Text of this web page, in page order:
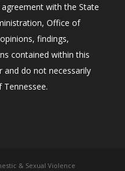
with the State
Office of
findings,
contained within this
do not necessarily
& Sexual Violence